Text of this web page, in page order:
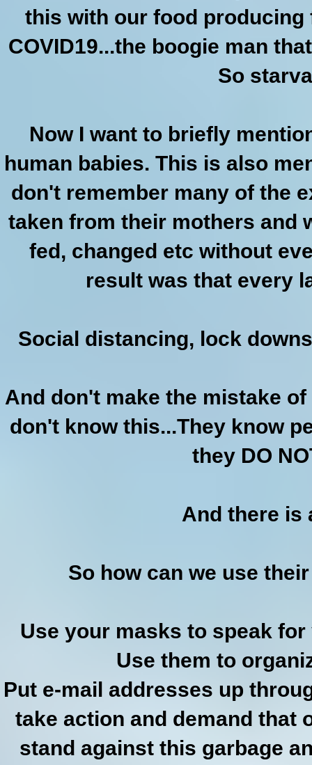
this with our food
COVID19...the boogie man
So
Now I want to briefly
human babies. This is also
don't remember many of the
taken from their mothers and
fed, changed etc without
result was that every
Social distancing, lock
And don't make the mistake
don't know this...They know
they DO
And there is
So how can we use
Use your masks to speak
Use them to
Put e-mail addresses up
take action and demand that
stand against this garbage